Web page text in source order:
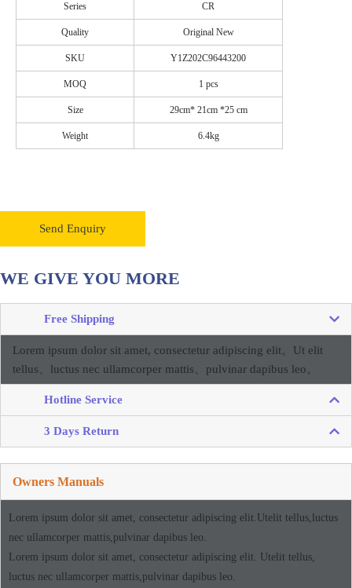
Series CR
Quality Original New
SKU Y1Z202C96443200
MOQ 1 pcs
Size 29cm* 21cm *25 cm
Weight 6.4kg
Send Enquiry
WE GIVE YOU MORE
Free Shipping
Lorem ipsum dolor sit amet, consectetur adipiscing elit。 Ut elit
tellus、luctus nec ullamcorper mattis、pulvinar dapibus leo。
Hotline Service
3 Days Return
Owners Manuals
Lorem ipsum dolor sit amet, consectetur adipiscing elit.Utelit tellus,luctus
nec ullamcorper mattis,pulvinar dapibus leo.
Lorem ipsum dolor sit amet, consectetur adipiscing elit. Utelit tellus,
luctus nec ullamcorper mattis,pulvinar dapibus leo.